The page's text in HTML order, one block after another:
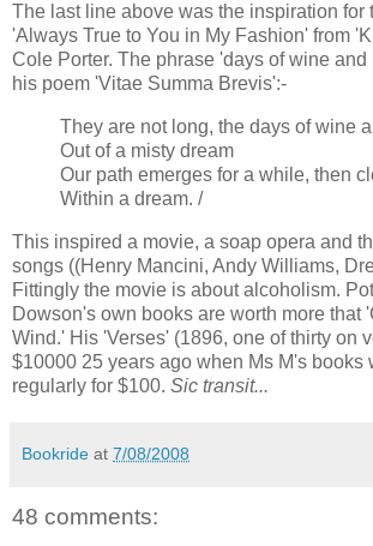
The last line above was the inspiration for
'Always True to You in My Fashion' from
Cole Porter. The phrase 'days of wine and
his poem 'Vitae Summa Brevis':-
They are not long, the days of wine
Out of a misty dream
Our path emerges for a while, then
Within a dream. /
This inspired a movie, a soap opera and
songs ((Henry Mancini, Andy Williams,
Fittingly the movie is about alcoholism.
Dowson's own books are worth more that
Wind.' His 'Verses' (1896, one of thirty on
$10000 25 years ago when Ms M's books
regularly for $100. Sic transit...
Bookride at 7/08/2008
48 comments: